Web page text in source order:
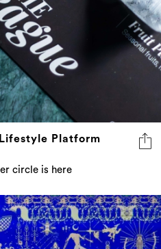
Lifestyle Platform
circle is here